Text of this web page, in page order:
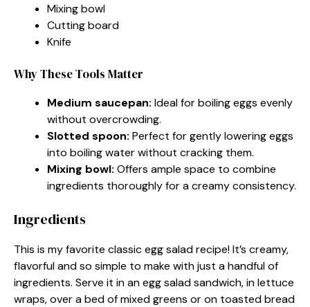
Mixing bowl
Cutting board
Knife
Why These Tools Matter
Medium saucepan: Ideal for boiling eggs evenly
without overcrowding.
Slotted spoon: Perfect for gently lowering eggs
into boiling water without cracking them.
Mixing bowl: Offers ample space to combine
ingredients thoroughly for a creamy consistency.
Ingredients
This is my favorite classic egg salad recipe! It’s creamy,
flavorful and so simple to make with just a handful of
ingredients. Serve it in an egg salad sandwich, in lettuce
wraps, over a bed of mixed greens or on toasted bread